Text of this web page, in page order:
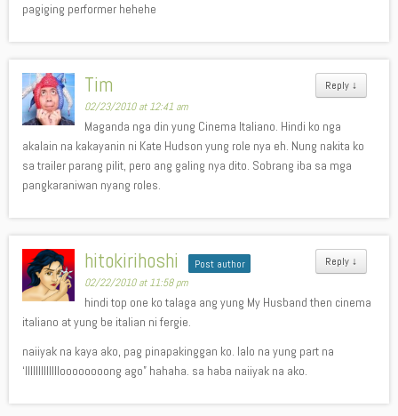
pagiging performer hehehe
Reply ↓
Tim
02/23/2010 at 12:41 am
Maganda nga din yung Cinema Italiano. Hindi ko nga
akalain na kakayanin ni Kate Hudson yung role nya eh. Nung nakita ko
sa trailer parang pilit, pero ang galing nya dito. Sobrang iba sa mga
pangkaraniwan nyang roles.
Reply ↓
hitokirihoshi Post author
02/22/2010 at 11:58 pm
hindi top one ko talaga ang yung My Husband then cinema
italiano at yung be italian ni fergie.
naiiyak na kaya ako, pag pinapakinggan ko. lalo na yung part na
‘llllllllllllloooooooong ago” hahaha. sa haba naiiyak na ako.